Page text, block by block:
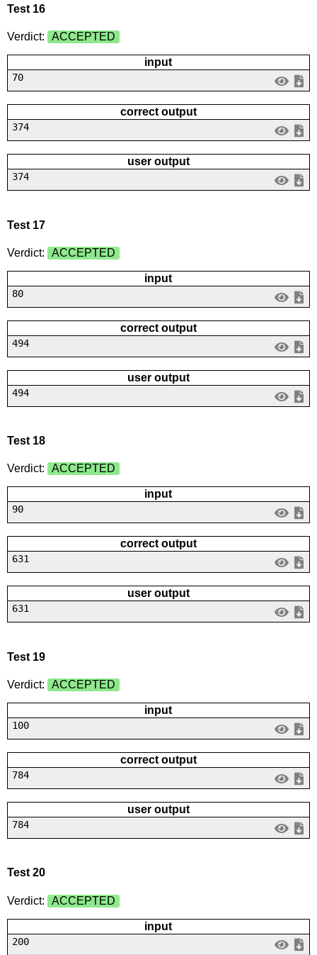
Test 16
Verdict: ACCEPTED
input
70
correct output
374
user output
374
Test 17
Verdict: ACCEPTED
input
80
correct output
494
user output
494
Test 18
Verdict: ACCEPTED
input
90
correct output
631
user output
631
Test 19
Verdict: ACCEPTED
input
100
correct output
784
user output
784
Test 20
Verdict: ACCEPTED
input
200